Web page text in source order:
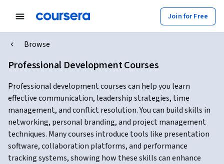
Join for Free
Browse
Professional Development Courses
Professional development courses can help you learn
effective communication, leadership strategies, time
management, and conflict resolution. You can build skills in
networking, personal branding, and project management
techniques. Many courses introduce tools like presentation
software, collaboration platforms, and performance
tracking systems, showing how these skills can enhance